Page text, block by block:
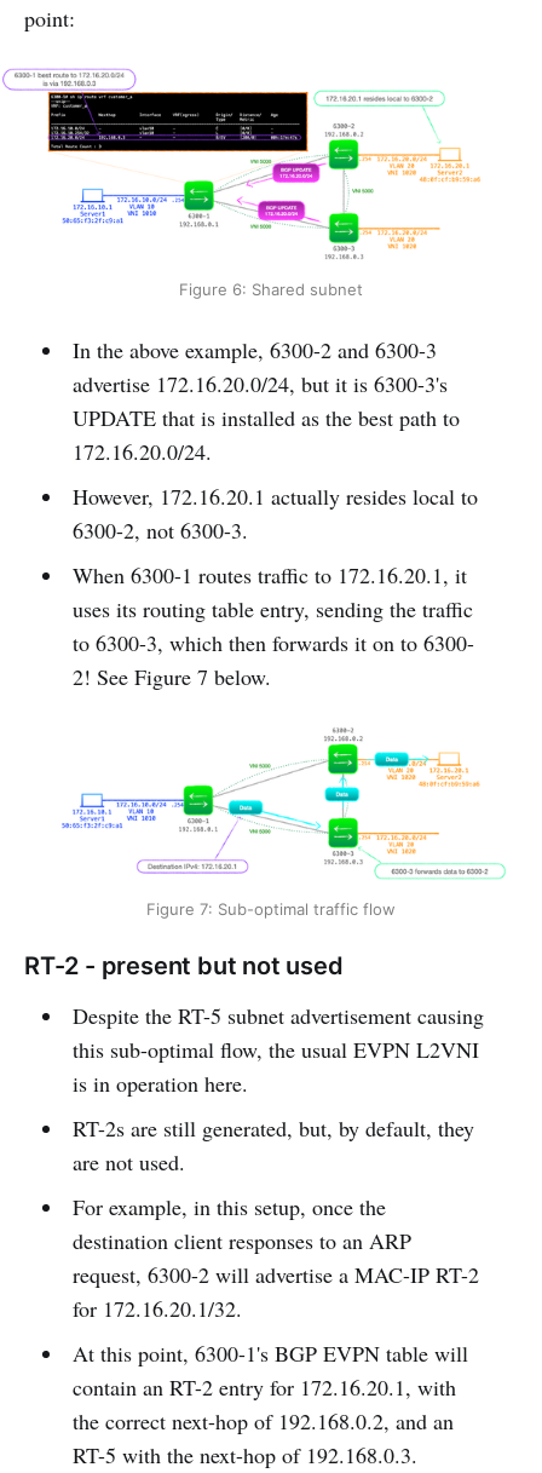
point:
Figure 6: Shared subnet
In the above example, 6300-2 and 6300-3
advertise 172.16.20.0/24, but it is 6300-3's
UPDATE that is installed as the best path to
172.16.20.0/24.
However, 172.16.20.1 actually resides local to
6300-2, not 6300-3.
When 6300-1 routes traffic to 172.16.20.1, it
uses its routing table entry, sending the traffic
to 6300-3, which then forwards it on to 6300-
2! See Figure 7 below.
Figure 7: Sub-optimal traffic flow
RT-2 - present but not used
Despite the RT-5 subnet advertisement causing
this sub-optimal flow, the usual EVPN L2VNI
is in operation here.
RT-2s are still generated, but, by default, they
are not used.
For example, in this setup, once the
destination client responses to an ARP
request, 6300-2 will advertise a MAC-IP RT-2
for 172.16.20.1/32.
At this point, 6300-1's BGP EVPN table will
contain an RT-2 entry for 172.16.20.1, with
the correct next-hop of 192.168.0.2, and an
RT-5 with the next-hop of 192.168.0.3.